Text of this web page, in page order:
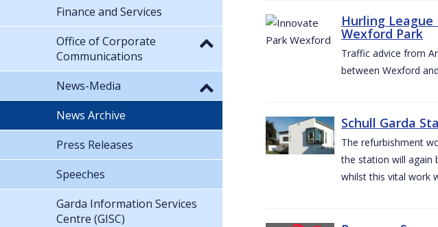
Hurling
Wexford Park
Traffic advice from
between Wexford
Schull Garda
The refurbishment
the station will again
whilst this vital work
Finance and Services
Office of Corporate
Communications
News-Media
News Archive
Press Releases
Speeches
Garda Information Services
Centre (GISC)